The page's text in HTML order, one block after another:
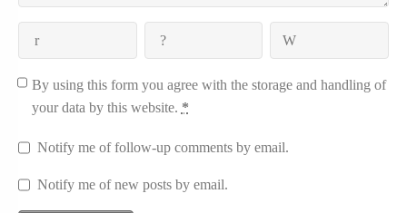
By using this form you agree with the storage and handling of
your data by this website. *
Notify me of follow-up comments by email.
Notify me of new posts by email.